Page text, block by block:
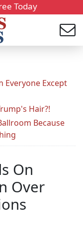
Today
Everyone Except
Hair?!
Because
On
Over